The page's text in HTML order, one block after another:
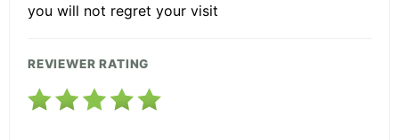
you will not regret your visit
REVIEWER RATING